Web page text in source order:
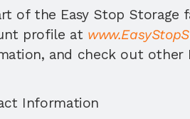
of the Easy Stop
profile at
and check out other
Information